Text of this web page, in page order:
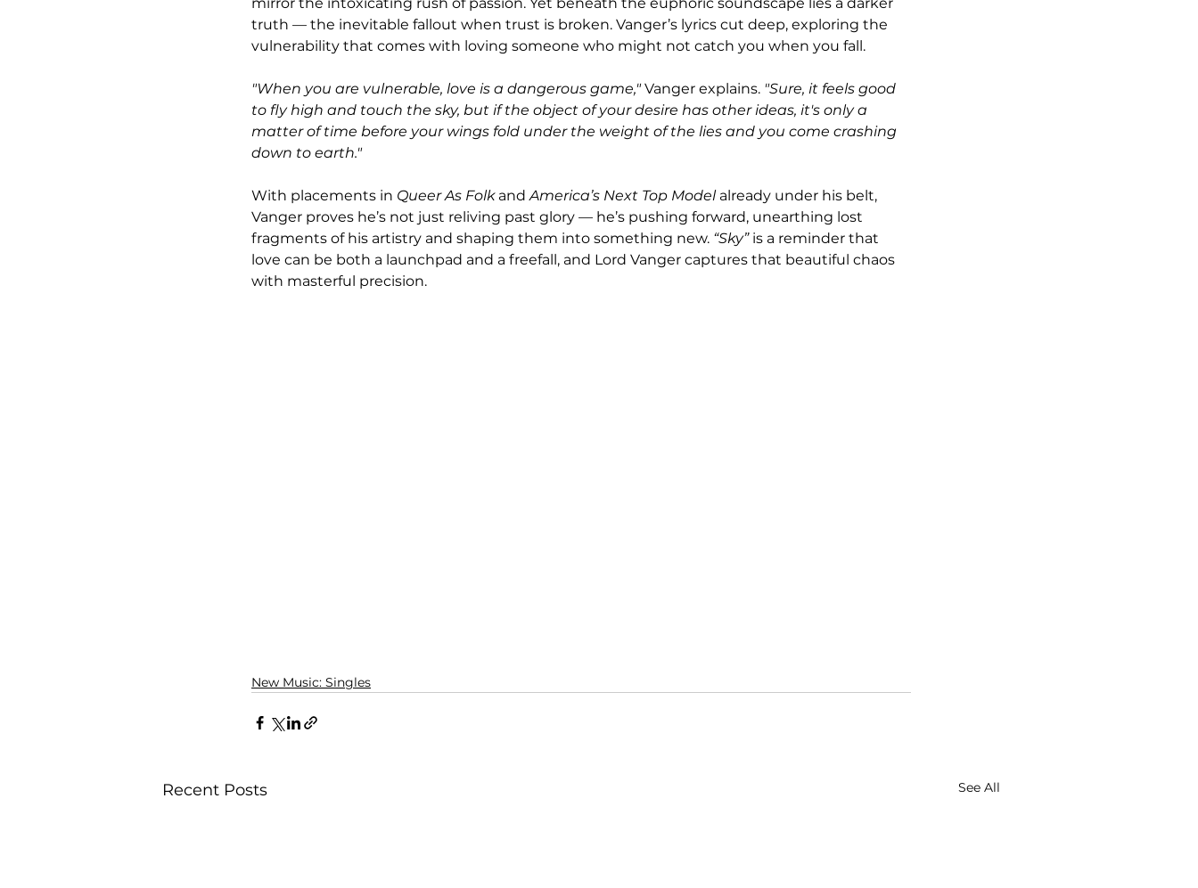
truth — the inevitable fallout when trust is broken. Vanger’s lyrics cut deep, exploring the
vulnerability that comes with loving someone who might not catch you when you fall.
"When you are vulnerable, love is a dangerous game," Vanger explains. "Sure, it feels good
to fly high and touch the sky, but if the object of your desire has other ideas, it's only a
matter of time before your wings fold under the weight of the lies and you come crashing
down to earth."
With placements in Queer As Folk and America’s Next Top Model already under his belt,
Vanger proves he’s not just reliving past glory — he’s pushing forward, unearthing lost
fragments of his artistry and shaping them into something new. “Sky” is a reminder that
love can be both a launchpad and a freefall, and Lord Vanger captures that beautiful chaos
with masterful precision.
New Music: Singles
Recent Posts See All